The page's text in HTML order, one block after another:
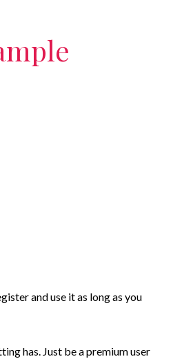
and use it as long as you
has. Just be a premium user